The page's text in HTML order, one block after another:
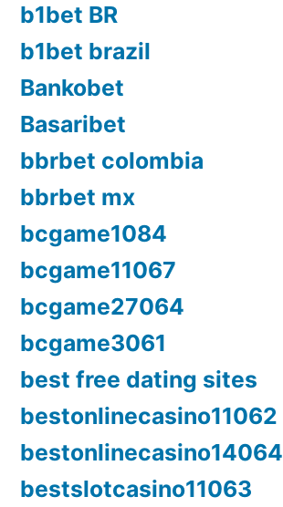
b1bet BR
b1bet brazil
Bankobet
Basaribet
bbrbet colombia
bbrbet mx
bcgame1084
bcgame11067
bcgame27064
bcgame3061
best free dating sites
bestonlinecasino11062
bestonlinecasino14064
bestslotcasino11063